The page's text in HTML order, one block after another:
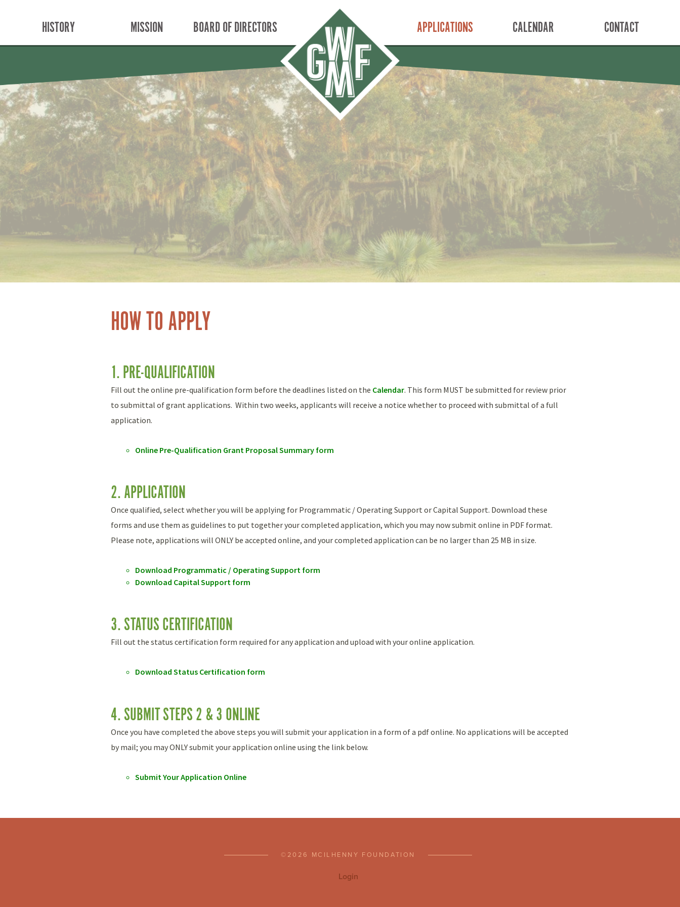
HISTORY MISSION BOARD OF DIRECTORS APPLICATIONS CALENDAR CONTACT
HOW TO APPLY
1. PRE-QUALIFICATION
Fill out the online pre-qualification form before the deadlines listed on the Calendar. This form MUST be submitted for review prior
to submittal of grant applications. Within two weeks, applicants will receive a notice whether to proceed with submittal of a full
application.
Online Pre-Qualification Grant Proposal Summary form
2. APPLICATION
Once qualified, select whether you will be applying for Programmatic / Operating Support or Capital Support. Download these
forms and use them as guidelines to put together your completed application, which you may now submit online in PDF format.
Please note, applications will ONLY be accepted online, and your completed application can be no larger than 25 MB in size.
Download Programmatic / Operating Support form
Download Capital Support form
3. STATUS CERTIFICATION
Fill out the status certification form required for any application and upload with your online application.
Download Status Certification form
4. SUBMIT STEPS 2 & 3 ONLINE
Once you have completed the above steps you will submit your application in a form of a pdf online. No applications will be accepted
by mail; you may ONLY submit your application online using the link below.
Submit Your Application Online
©2026 MCILHENNY FOUNDATION
Login